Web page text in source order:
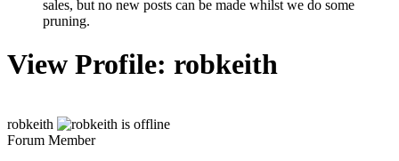
sales, but no new posts can be made whilst we do some
pruning.
View Profile: robkeith
robkeith
Forum Member